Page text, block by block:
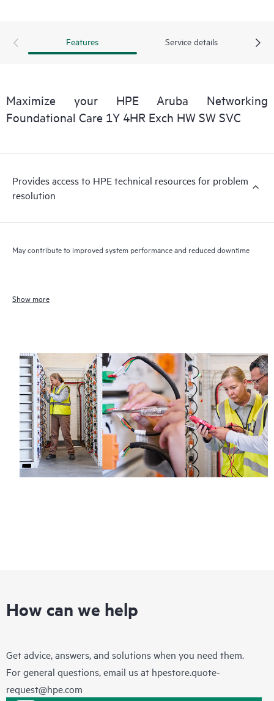
Features Service details
Maximize your HPE Aruba Networking
Foundational Care 1Y 4HR Exch HW SW SVC
Provides access to HPE technical resources for problem
resolution
May contribute to improved system performance and reduced downtime
Show more
How can we help
Get advice, answers, and solutions when you need them.
For general questions, email us at hpestore.quote-
request@hpe.com